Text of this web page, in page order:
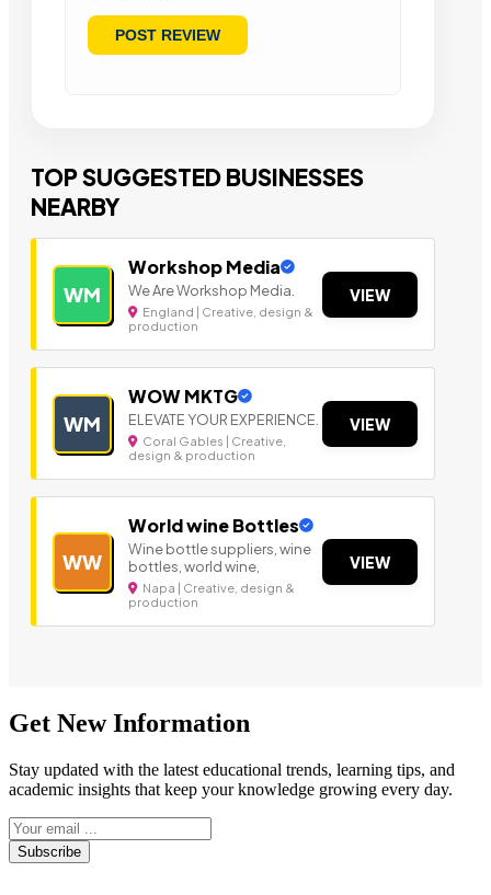
TOP SUGGESTED BUSINESSES
NEARBY
WM
Workshop Media
We Are Workshop Media.
England | Creative, design &
production
VIEW
WM
WOW MKTG
ELEVATE YOUR EXPERIENCE.
Coral Gables | Creative,
design & production
VIEW
WW
World wine Bottles
Wine bottle suppliers, wine
bottles, world wine,
Napa | Creative, design &
production
VIEW
Get New Information
Stay updated with the latest educational trends, learning tips, and
academic insights that keep your knowledge growing every day.
Subscribe